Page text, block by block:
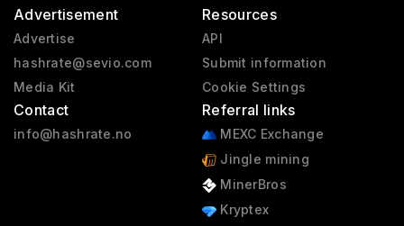
Advertisement
Advertise
hashrate@sevio.com
Media Kit
Contact
info@hashrate.no
Resources
API
Submit information
Cookie Settings
Referral links
MEXC Exchange
Jingle mining
MinerBros
Kryptex